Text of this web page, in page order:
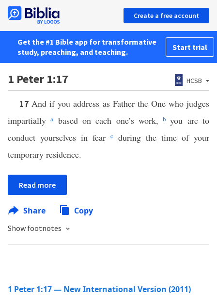
Create a free account
Get the #1 Bible app for transformative
study, preaching, and teaching.
Start trial
1 Peter 1:17 HCSB
17And if you address as Father the One who judges
impartiallya based on each one’s work,b you are to
conduct yourselves in fear c
during the time of your
temporary residence.
Read more
Share Copy
Show footnotes
1 Peter 1:17 — New International Version (2011)